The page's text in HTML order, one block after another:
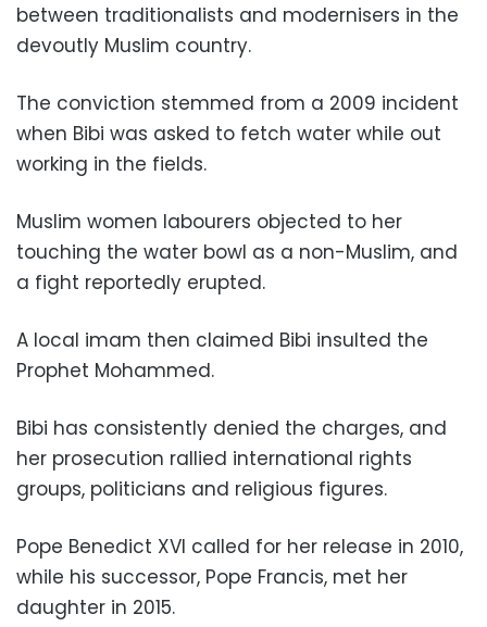
between traditionalists and modernisers in the
devoutly Muslim country.
The conviction stemmed from a 2009 incident
when Bibi was asked to fetch water while out
working in the fields.
Muslim women labourers objected to her
touching the water bowl as a non-Muslim, and
a fight reportedly erupted.
A local imam then claimed Bibi insulted the
Prophet Mohammed.
Bibi has consistently denied the charges, and
her prosecution rallied international rights
groups, politicians and religious figures.
Pope Benedict XVI called for her release in 2010,
while his successor, Pope Francis, met her
daughter in 2015.